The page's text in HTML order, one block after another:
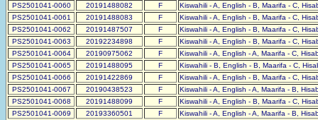
PS2501041-0060
20191488082 F
Kiswahili - A, English - B, Maarifa - C,
PS2501041-0061
20191488083 F
Kiswahili - A, English - B, Maarifa - C,
PS2501041-0062
20191487507 F
Kiswahili - A, English - B, Maarifa - C,
PS2501041-0063
20192234898 F
Kiswahili - A, English - B, Maarifa - C,
PS2501041-0064
20190975062 F
Kiswahili - A, English - A, Maarifa - C,
PS2501041-0065
20191488095 F
Kiswahili - B, English - B, Maarifa - C,
PS2501041-0066
20191422869 F
Kiswahili - A, English - B, Maarifa - C,
PS2501041-0067
20190438523 F
Kiswahili - A, English - A, Maarifa - B,
PS2501041-0068
20191488099 F
Kiswahili - A, English - B, Maarifa - C,
PS2501041-0069
20193360501 F
Kiswahili - A, English - A, Maarifa - B,